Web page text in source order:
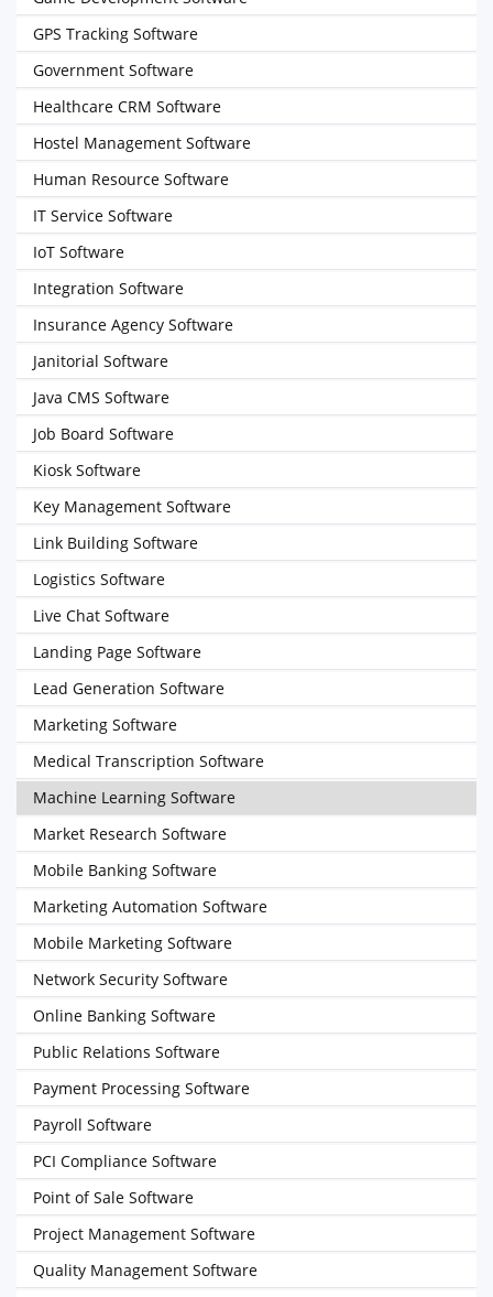
GPS Tracking Software
Government Software
Healthcare CRM Software
Hostel Management Software
Human Resource Software
IT Service Software
IoT Software
Integration Software
Insurance Agency Software
Janitorial Software
Java CMS Software
Job Board Software
Kiosk Software
Key Management Software
Link Building Software
Logistics Software
Live Chat Software
Landing Page Software
Lead Generation Software
Marketing Software
Medical Transcription Software
Machine Learning Software
Market Research Software
Mobile Banking Software
Marketing Automation Software
Mobile Marketing Software
Network Security Software
Online Banking Software
Public Relations Software
Payment Processing Software
Payroll Software
PCI Compliance Software
Point of Sale Software
Project Management Software
Quality Management Software